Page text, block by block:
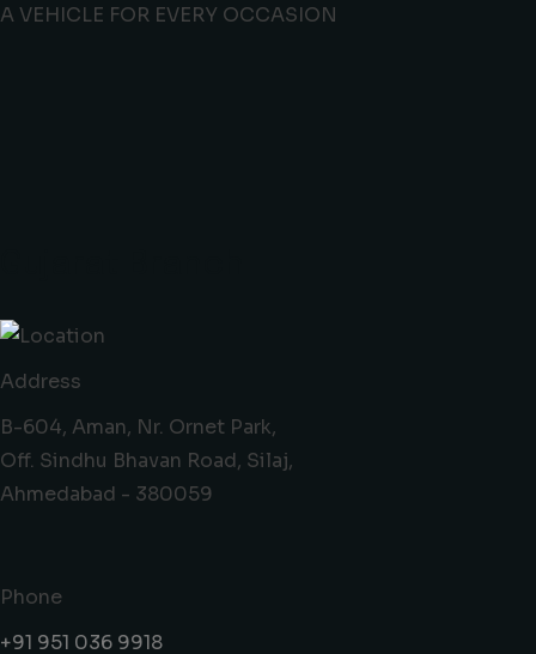
A VEHICLE FOR EVERY OCCASION
Address
B-604, Aman, Nr. Ornet Park,
Off. Sindhu Bhavan Road, Silaj,
Ahmedabad - 380059
Phone
+91 951 036 9918